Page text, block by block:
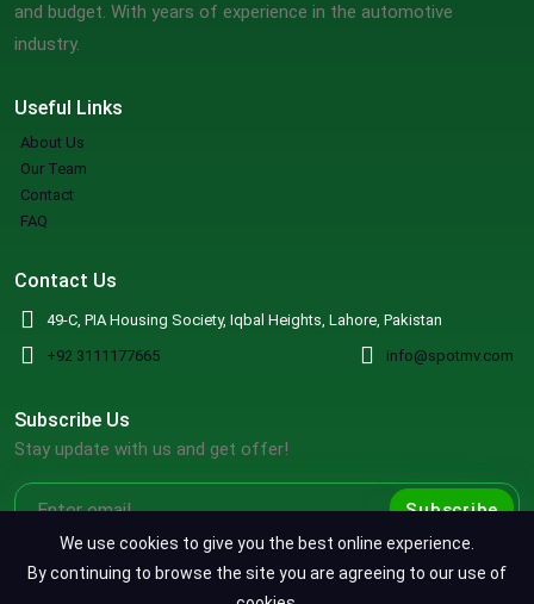
Useful Links
About Us
Our Team
Contact
FAQ
and budget. With years of experience in the automotive
industry.
Contact Us
49-C, PIA Housing Society, Iqbal Heights, Lahore, Pakistan
+92 3111177665
info@spotmv.com
Subscribe Us
Stay update with us and get offer!
Subscribe
We use cookies to give you the best online experience.
By continuing to browse the site you are agreeing to our use of